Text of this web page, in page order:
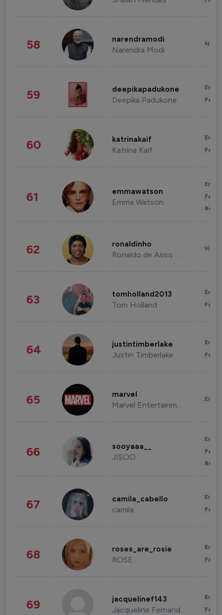
58 narendramodi
Narendra Modi
59 deepikapadukone
Deepika Padukone
60 katrinakaif
Katrina Kaif
61 emmawatson
Emma Watson
62 ronaldinho
Ronaldo de Assis Moreira
63 tomholland2013
Tom Holland
64 justintimberlake
Justin Timberlake
65 marvel
Marvel Entertainment
66 sooyaaa__
JISOO
67 camila_cabello
camila
68 roses_are_rosie
ROSE
69 jacquelinef143
Jacqueline Fernandez